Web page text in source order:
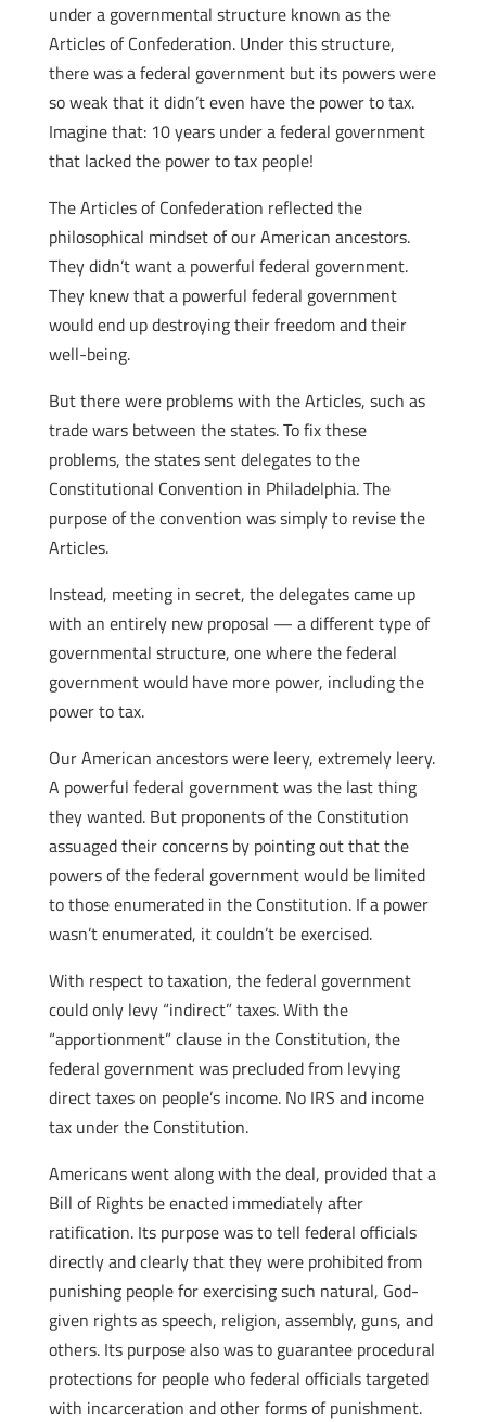
under a governmental structure known as the
Articles of Confederation. Under this structure,
there was a federal government but its powers were
so weak that it didn’t even have the power to tax.
Imagine that: 10 years under a federal government
that lacked the power to tax people!
The Articles of Confederation reflected the
philosophical mindset of our American ancestors.
They didn’t want a powerful federal government.
They knew that a powerful federal government
would end up destroying their freedom and their
well-being.
But there were problems with the Articles, such as
trade wars between the states. To fix these
problems, the states sent delegates to the
Constitutional Convention in Philadelphia. The
purpose of the convention was simply to revise the
Articles.
Instead, meeting in secret, the delegates came up
with an entirely new proposal — a different type of
governmental structure, one where the federal
government would have more power, including the
power to tax.
Our American ancestors were leery, extremely leery.
A powerful federal government was the last thing
they wanted. But proponents of the Constitution
assuaged their concerns by pointing out that the
powers of the federal government would be limited
to those enumerated in the Constitution. If a power
wasn’t enumerated, it couldn’t be exercised.
With respect to taxation, the federal government
could only levy “indirect” taxes. With the
“apportionment” clause in the Constitution, the
federal government was precluded from levying
direct taxes on people’s income. No IRS and income
tax under the Constitution.
Americans went along with the deal, provided that a
Bill of Rights be enacted immediately after
ratification. Its purpose was to tell federal officials
directly and clearly that they were prohibited from
punishing people for exercising such natural, God-
given rights as speech, religion, assembly, guns, and
others. Its purpose also was to guarantee procedural
protections for people who federal officials targeted
with incarceration and other forms of punishment.